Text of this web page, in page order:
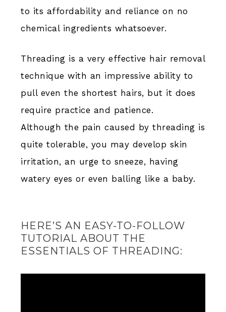
to its affordability and reliance on no
chemical ingredients whatsoever.
Threading is a very effective hair removal
technique with an impressive ability to
pull even the shortest hairs, but it does
require practice and patience.
Although the pain caused by threading is
quite tolerable, you may develop skin
irritation, an urge to sneeze, having
watery eyes or even balling like a baby.
HERE’S AN EASY-TO-FOLLOW
TUTORIAL ABOUT THE
ESSENTIALS OF THREADING: